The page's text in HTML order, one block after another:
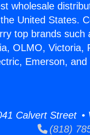
wholesale
United States.
top brands
OLMO, Victoria,
Emerson,
Calvert Street •
(818)